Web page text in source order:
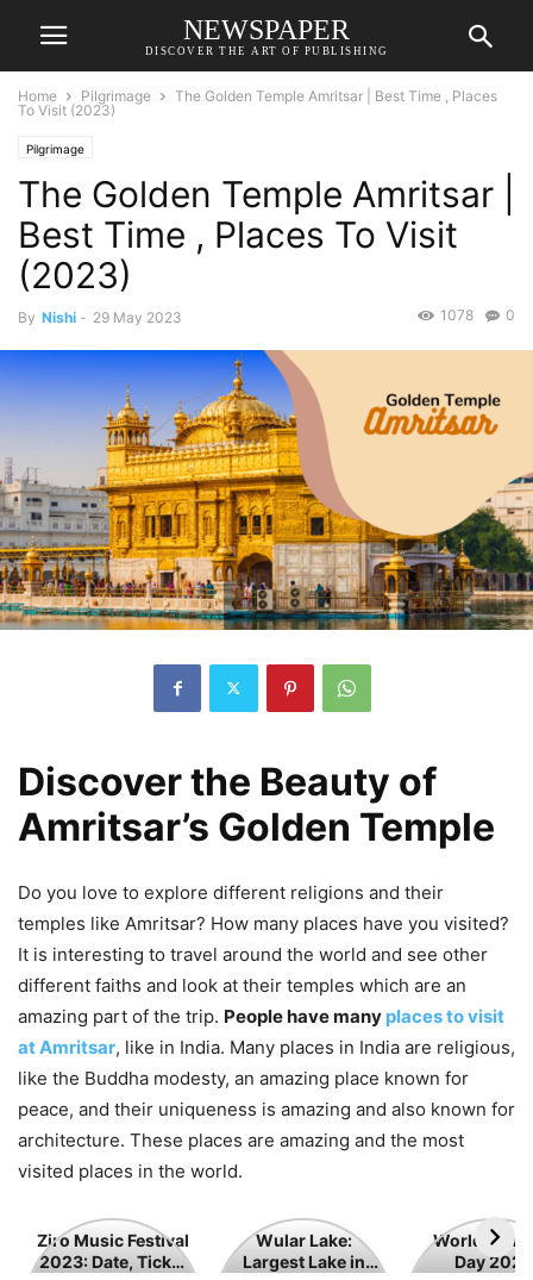
NEWSPAPER
DISCOVER THE ART OF PUBLISHING
Home Pilgrimage
The Golden Temple Amritsar | Best Time , Places
To Visit (2023)
Pilgrimage
The Golden Temple Amritsar |
Best Time , Places To Visit
(2023)
By Nishi - 29 May 2023 0
1078
Discover the Beauty of
Amritsar’s Golden Temple
Do you love to explore different religions and their
temples like Amritsar? How many places have you visited?
It is interesting to travel around the world and see other
different faiths and look at their temples which are an
amazing part of the trip. People have many places to visit
at Amritsar, like in India. Many places in India are religious,
like the Buddha modesty, an amazing place known for
peace, and their uniqueness is amazing and also known for
architecture. These places are amazing and the most
visited places in the world.
Ziro
Music
Ziro Music Festival
2023: Date, Ticket
Wular
Lake:
Wular Lake:
Largest Lake in
World
Tourism
World
Day 2023